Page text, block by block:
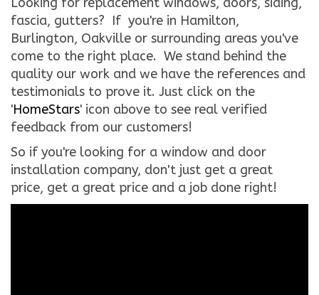
fascia, gutters? If you're in Hamilton,
Burlington, Oakville or surrounding areas you've
come to the right place. We stand behind the
quality our work and we have the references and
testimonials to prove it. Just click on the
'HomeStars' icon above to see real verified
feedback from our customers!
So if you're looking for a window and door
installation company, don't just get a great
price, get a great price and a job done right!